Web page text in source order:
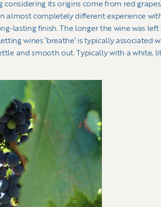
considering its origins come from red
almost completely different experience
lasting finish. The longer the wine was left
wines ‘breathe’ is typically associated
and smooth out. Typically with a white,